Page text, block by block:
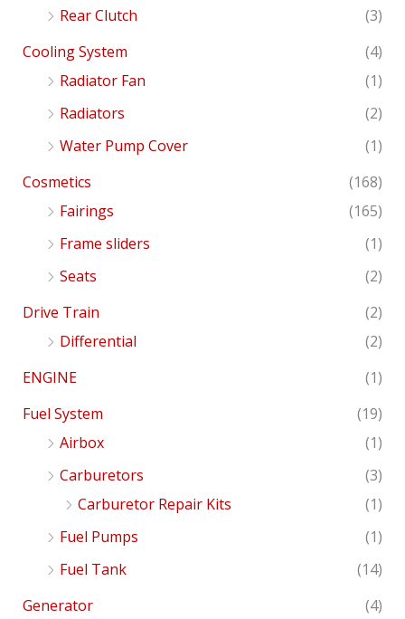
Rear Clutch
(3)
Cooling System
(4)
Radiator Fan
(1)
Radiators
(2)
Water Pump Cover
(1)
Cosmetics
(168)
Fairings
(165)
Frame sliders
(1)
Seats
(2)
Drive Train
(2)
Differential
(2)
ENGINE
(1)
Fuel System
(19)
Airbox
(1)
Carburetors
(3)
Carburetor Repair Kits
(1)
Fuel Pumps
(1)
Fuel Tank
(14)
Generator
(4)